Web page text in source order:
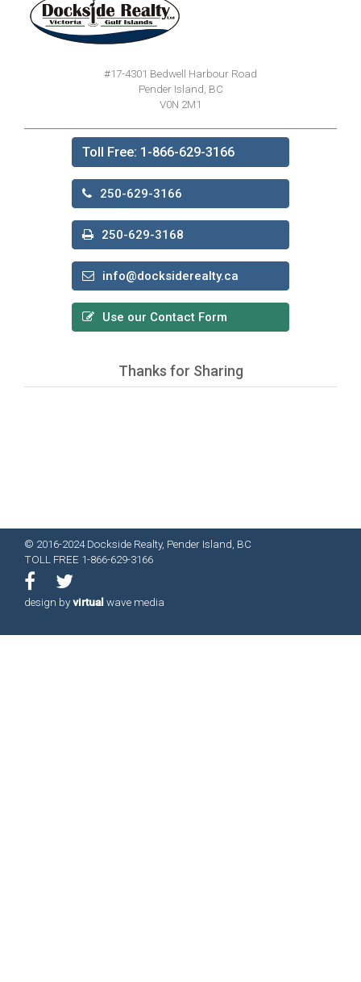
#17-4301 Bedwell Harbour Road
Pender Island, BC
V0N 2M1
Toll Free: 1-866-629-3166
250-629-3166
250-629-3168
info@docksiderealty.ca
Use our Contact Form
Thanks for Sharing
© 2016-2024 Dockside Realty, Pender Island, BC
TOLL FREE 1-866-629-3166
design byvirtualwave media